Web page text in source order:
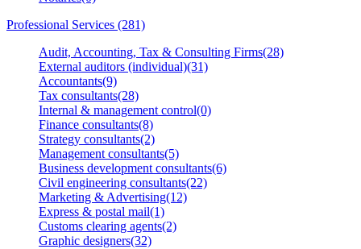
Professional Services (281)
Audit, Accounting, Tax & Consulting Firms(28)
External auditors (individual)(31)
Accountants(9)
Tax consultants(28)
Internal & management control(0)
Finance consultants(8)
Strategy consultants(2)
Management consultants(5)
Business development consultants(6)
Civil engineering consultants(22)
Marketing & Advertising(12)
Express & postal mail(1)
Customs clearing agents(2)
Graphic designers(32)